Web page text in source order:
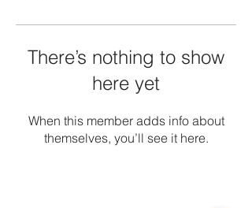
There’s nothing to show
here yet
When this member adds info about
themselves, you’ll see it here.